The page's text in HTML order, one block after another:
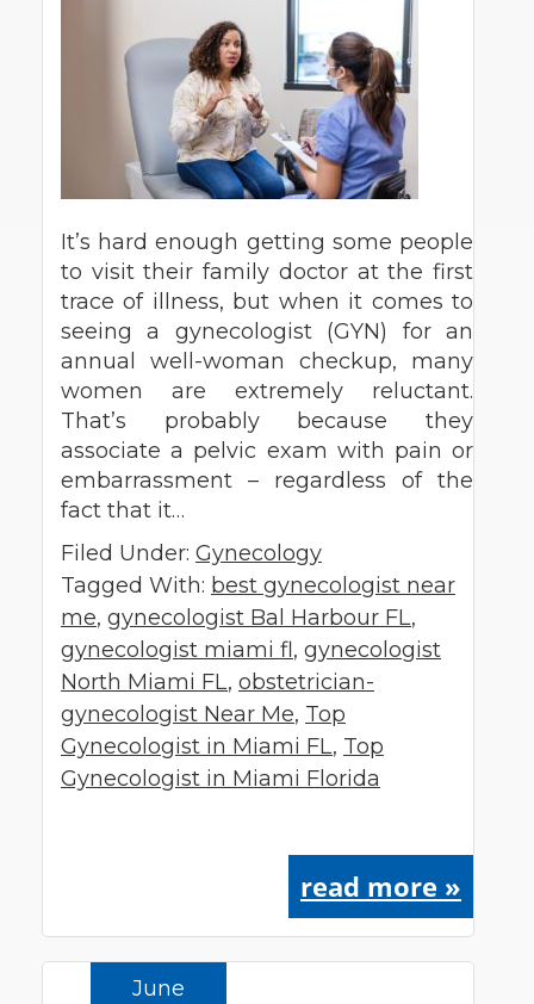
It’s hard enough getting some people
to visit their family doctor at the first
trace of illness, but when it comes to
seeing a gynecologist (GYN) for an
annual well-woman checkup, many
women are extremely reluctant.
That’s probably because they
associate a pelvic exam with pain or
embarrassment – regardless of the
fact that it…
Filed Under: Gynecology
Tagged With: best gynecologist near
me, gynecologist Bal Harbour FL,
gynecologist miami fl, gynecologist
North Miami FL, obstetrician-
gynecologist Near Me, Top
Gynecologist in Miami FL, Top
Gynecologist in Miami Florida
read more »
June